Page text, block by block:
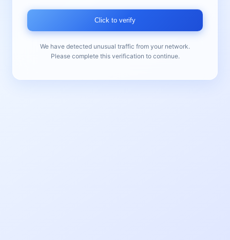
Click to verify
We have detected unusual traffic from your network.
Please complete this verification to continue.